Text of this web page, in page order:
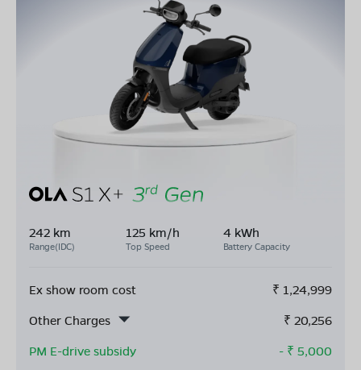
242 km
Range(IDC)
125 km/h
Top Speed
4 kWh
Battery Capacity
Ex show room cost ₹ 1,24,999
Other Charges
₹ 20,256
PM E-drive subsidy
- ₹ 5,000